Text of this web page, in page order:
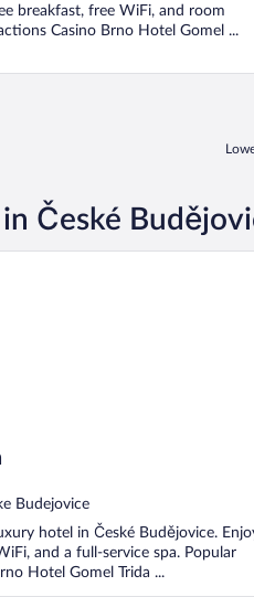
breakfast, free WiFi, and room
Casino Brno Hotel Gomel ...
České
Budejovice
hotel in České Budějovice.
and a full-service spa. Popular
Hotel Gomel Trida ...